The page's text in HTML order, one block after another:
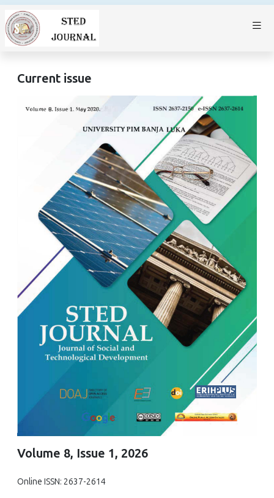
Current issue
Volume 8, Issue 1, 2026
Online ISSN: 2637-2614